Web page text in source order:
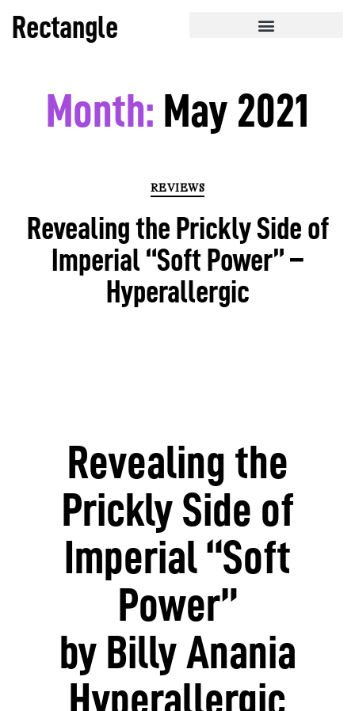
Rectangle
Month: May 2021
REVIEWS
Revealing the Prickly Side of
Imperial “Soft Power” –
Hyperallergic
Revealing the
Prickly Side of
Imperial “Soft
Power”
by Billy Anania
Hyperallergic